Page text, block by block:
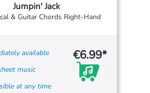
Jumpin' Jack
& Guitar Chords Right-Hand
available
music
at any time
€6.99*